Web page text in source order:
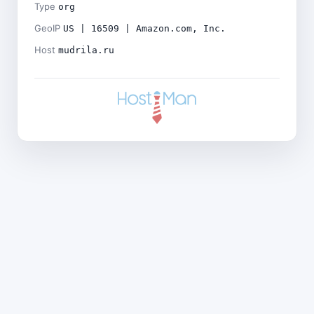
Type org
GeoIP US | 16509 | Amazon.com, Inc.
Host mudrila.ru